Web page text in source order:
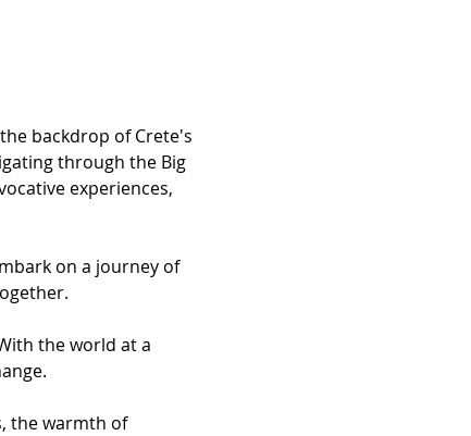
backdrop of Crete's
through the Big
experiences,
on a journey of
the world at a
the warmth of